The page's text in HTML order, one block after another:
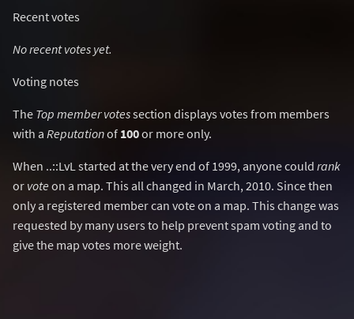
Recent votes
No recent votes yet.
Voting notes
The Top member votessection displays votes from members
with a Reputationof 100or more only.
When ..::LvL started at the very end of 1999, anyone could rank
or voteon a map. This all changed in March, 2010. Since then
only a registered member can vote on a map. This change was
requested by many users to help prevent spam voting and to
give the map votes more weight.